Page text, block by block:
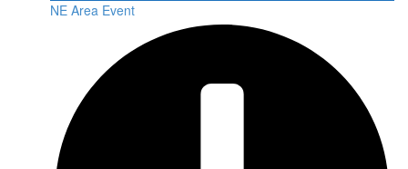
NE Area Event